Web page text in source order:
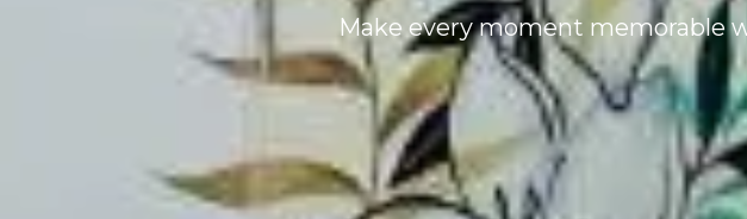
Make every moment memorable